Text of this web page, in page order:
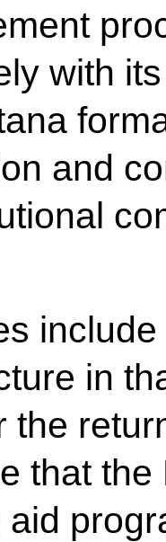
with
and
in
the
that